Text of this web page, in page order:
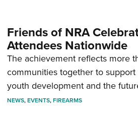
Friends of NRA
Attendees Nationwide
The achievement reflects more
communities together to
youth development and the
NEWS,EVENTS,FIREARMS